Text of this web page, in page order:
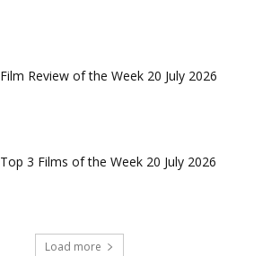
Film Review of the Week 20 July 2026
Top 3 Films of the Week 20 July 2026
Load more